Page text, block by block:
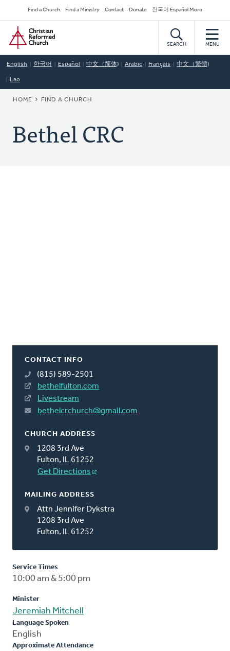
to
main
content
Secondary
Navigation
Find a Church Find a Ministry Contact Donate 한국어 Español More
Home
SEARCH MENU
English 한국어 Español 中文（简体) Arabic Français 中文（繁體)
Lao
BREADCRUMB
HOME FIND A CHURCH
Bethel CRC
CONTACT INFO
(815) 589-2501
bethelfulton.com
Livestream
bethelcrchurch@gmail.com
CHURCH ADDRESS
1208 3rd Ave
Fulton, IL 61252
Get Directions
MAILING ADDRESS
Attn Jennifer Dykstra
1208 3rd Ave
Fulton, IL 61252
Service Times
10:00 am & 5:00 pm
Minister
Jeremiah Mitchell
Language Spoken
English
Approximate Attendance